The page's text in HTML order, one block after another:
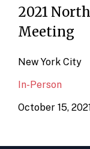
2021
Meeting
New York City
In-Person
October 15,